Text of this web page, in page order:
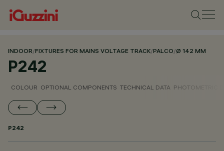
INDOOR/FIXTURES FOR MAINS VOLTAGE TRACK/PALCO/Ø 142 MM
P242
COLOUR OPTIONAL COMPONENTS TECHNICAL DATA PHOTOMETRIC
P242